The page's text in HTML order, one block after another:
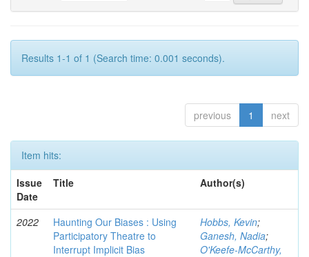
Results 1-1 of 1 (Search time: 0.001 seconds).
previous 1 next
Item hits:
Issue
Date
Title Author(s)
2022
Haunting Our Biases : Using
Participatory Theatre to
Interrupt Implicit Bias
Hobbs, Kevin;
Ganesh, Nadia;
O'Keefe-McCarthy,